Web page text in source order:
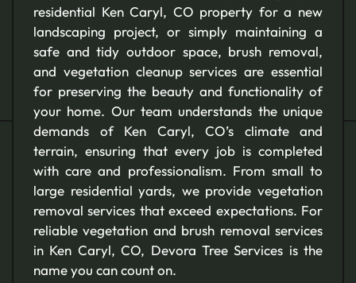
residential Ken Caryl, CO property for a new
landscaping project, or simply maintaining a
safe and tidy outdoor space, brush removal,
and vegetation cleanup services are essential
for preserving the beauty and functionality of
your home. Our team understands the unique
demands of Ken Caryl, CO’s climate and
terrain, ensuring that every job is completed
with care and professionalism. From small to
large residential yards, we provide vegetation
removal services that exceed expectations. For
reliable vegetation and brush removal services
in Ken Caryl, CO, Devora Tree Services is the
name you can count on.